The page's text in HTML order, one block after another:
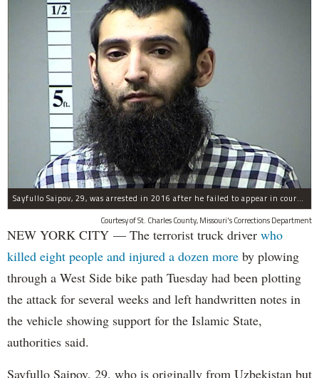
Sayfullo Saipov, 29, was arrested in 2016 after he failed to appear in court for a minor traffic violation in St. Charles County, Missouri's, according to their Department of Corrections.
Courtesy of St. Charles County, Missouri's Corrections Department
NEW YORK CITY — The terrorist truck driver who
killed eight people and injured a dozen more by plowing
through a West Side bike path Tuesday had been plotting
the attack for several weeks and left handwritten notes in
the vehicle showing support for the Islamic State,
authorities said.
Sayfullo Saipov, 29, who is originally from Uzbekistan but